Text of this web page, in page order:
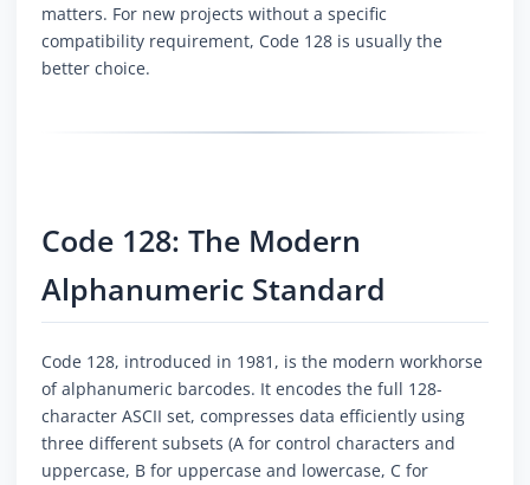
matters. For new projects without a specific
compatibility requirement, Code 128 is usually the
better choice.
Code 128: The Modern
Alphanumeric Standard
Code 128, introduced in 1981, is the modern workhorse
of alphanumeric barcodes. It encodes the full 128-
character ASCII set, compresses data efficiently using
three different subsets (A for control characters and
uppercase, B for uppercase and lowercase, C for